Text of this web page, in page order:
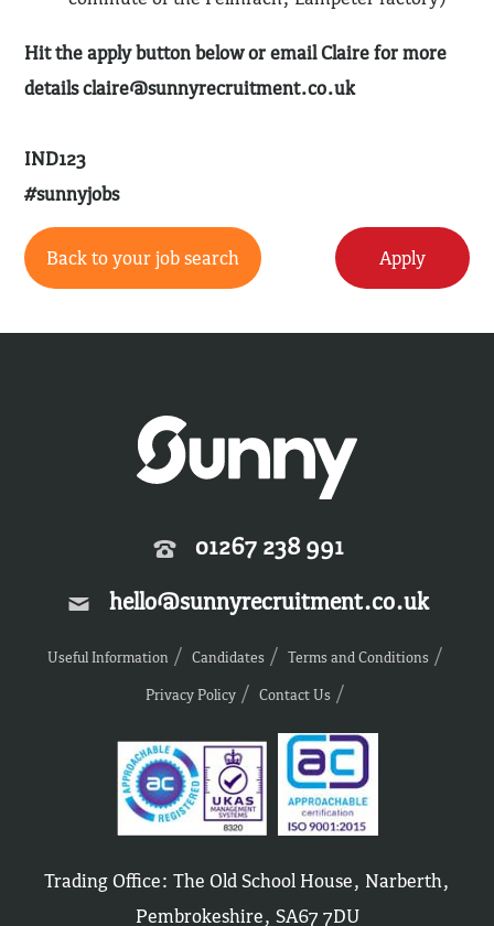
Hit the apply button below or email Claire for more
detailsclaire@sunnyrecruitment.co.uk
IND123
#sunnyjobs
Back to your job search Apply
01267 238 991
hello@sunnyrecruitment.co.uk
Useful Information Candidates
Terms and Conditions
Privacy Policy
Contact Us
Trading Office: The Old School House, Narberth,
Pembrokeshire, SA67 7DU